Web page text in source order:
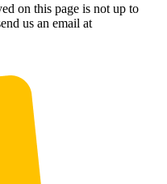
on this page is not up to
us an email at